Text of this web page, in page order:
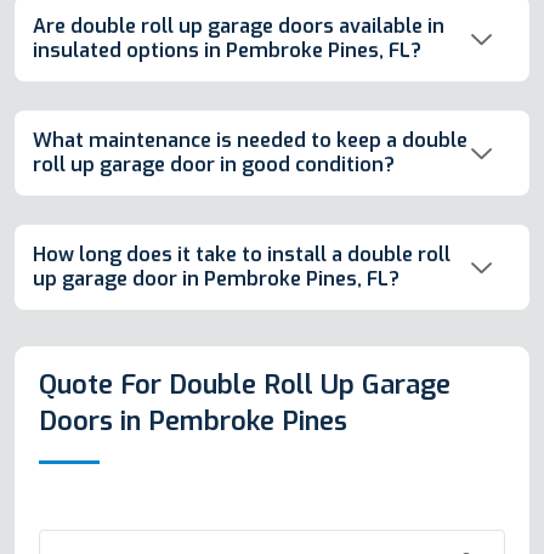
Are double roll up garage doors available in
insulated options in Pembroke Pines, FL?
What maintenance is needed to keep a double
roll up garage door in good condition?
How long does it take to install a double roll
up garage door in Pembroke Pines, FL?
Quote For Double Roll Up Garage
Doors in Pembroke Pines